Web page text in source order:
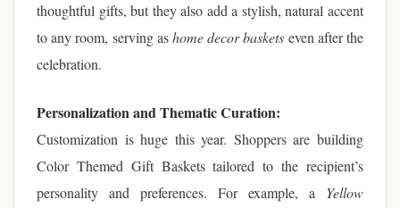
thoughtful gifts, but they also add a stylish, natural accent
to any room, serving ashome decor baskets even after the
celebration.
Personalization and Thematic Curation:
Customization is huge this year. Shoppers are building
Color Themed Gift Baskets tailored to the recipient’s
personality and preferences. For example, a Yellow